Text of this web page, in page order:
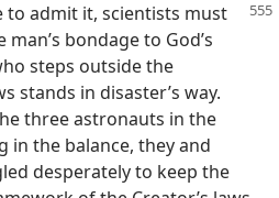
to admit it, scientists must
bondage to God’s
steps outside the
stands in disaster’s way.
three astronauts in the
in the balance, they and
desperately to keep the